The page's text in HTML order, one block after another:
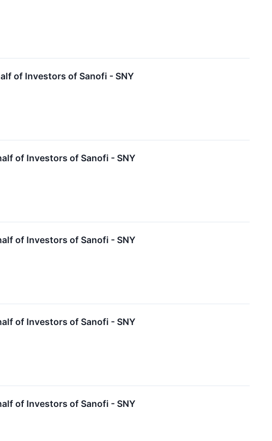
of Investors of Sanofi - SNY
of Investors of Sanofi - SNY
of Investors of Sanofi - SNY
of Investors of Sanofi - SNY
of Investors of Sanofi - SNY